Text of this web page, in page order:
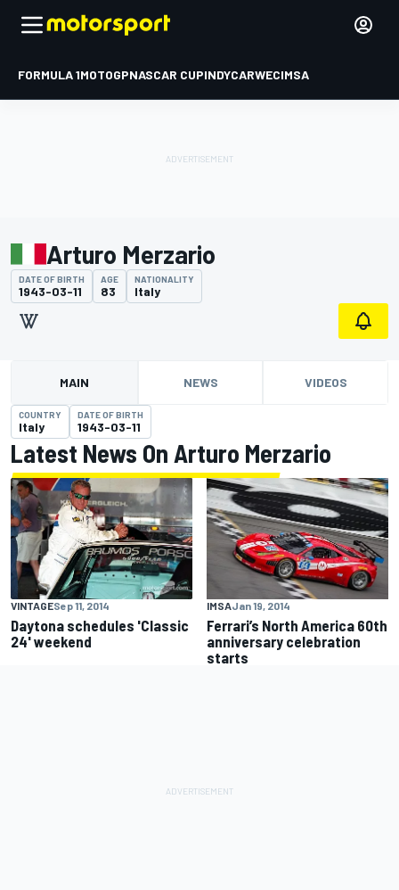
FORMULA 1MOTOGPNASCAR CUPINDYCARWECIMSA
Arturo Merzario
DATE OF BIRTH
1943-03-11
AGE
83
NATIONALITY
Italy
MAIN NEWS VIDEOS
COUNTRY
Italy
DATE OF BIRTH
1943-03-11
Latest News On Arturo Merzario
VINTAGESep 11, 2014
Daytona schedules 'Classic
24' weekend
IMSAJan 19, 2014
Ferrari’s North America 60th
anniversary celebration
starts